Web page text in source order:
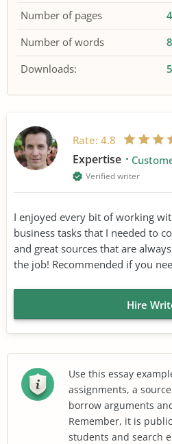
Number of pages
4
Number of words
Downloads:
Rate: 4.8
Expertise
Verified writer
I enjoyed every bit of working
business tasks that I needed to
and great sources that are
the job! Recommended if you
Hire
Use this essay
assignments, a
borrow arguments
Remember, it is
students and search